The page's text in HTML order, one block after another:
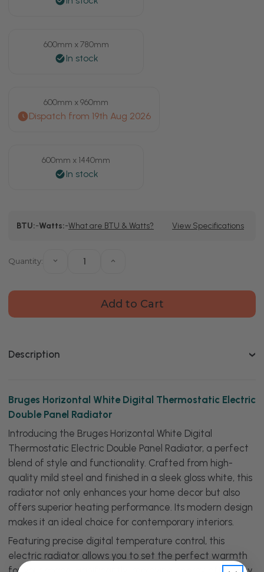
600mm x 780mm
600mm x 960mm
600mm x 1440mm
Stock:
BTU:-Watts:-What are BTU & Watts? View Specifications
Quantity: Decrease
Bruges
Radiator
Increase
Bruges
Horizontal
White
Description
Bruges Horizontal White Digital Thermostatic Electric
Double Panel Radiator
Introducing the Bruges Horizontal White Digital
Thermostatic Electric Double Panel Radiator, a perfect
blend of style and functionality. Crafted from high-
quality mild steel and finished in a sleek gloss white, this
radiator not only enhances your home decor but also
offers superior heating performance. Its modern design
makes it an ideal choice for contemporary interiors.
Featuring precise digital temperature control, this
electric radiator allows you to set the perfect warmth